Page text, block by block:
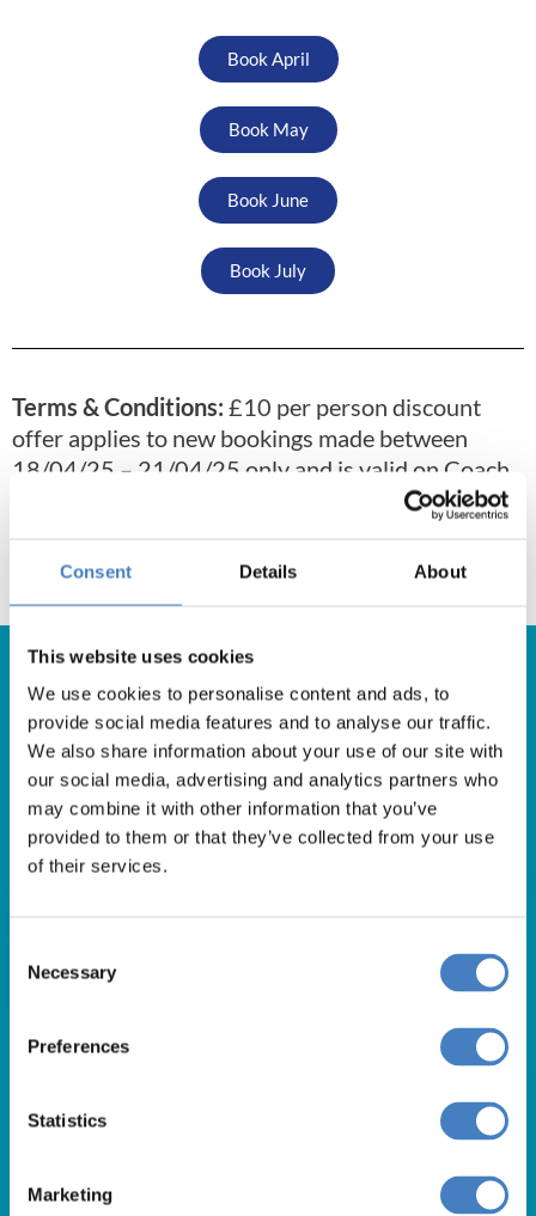
Consent Details About
This website uses cookies
We use cookies to personalise content and ads, to
provide social media features and to analyse our traffic.
We also share information about your use of our site with
our social media, advertising and analytics partners who
may combine it with other information that you’ve
provided to them or that they’ve collected from your use
of their services.
Selection
Necessary
Preferences
Statistics
Marketing
Book April
Book May
Book June
Book July
Terms & Conditions: £10 per person discount
offer applies to new bookings made between
18/04/25 – 21/04/25 only and is valid on Coach
Holidays and Self Drive Breaks departing
between 23/04/25 – 31/07/25. Offer excludes
Super Savers, and any other offers or discounts.
Get in Touch
For booking enquiries, please call us on:
01257 248000
Alfa Holidays, Alfa House, 14 Eaton Avenue, Buckshaw
8.30am – 6.30pm / Monday – Friday
10.00am – 4.00pm / Sunday & Bank Holidays